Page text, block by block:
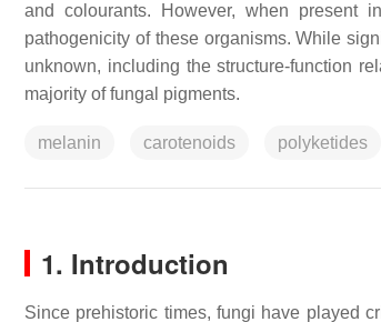
and colourants. However, when present
pathogenicity of these organisms. While
unknown, including the structure-function
majority of fungal pigments.
melanin carotenoids polyketides
1. Introduction
Since prehistoric times, fungi have played